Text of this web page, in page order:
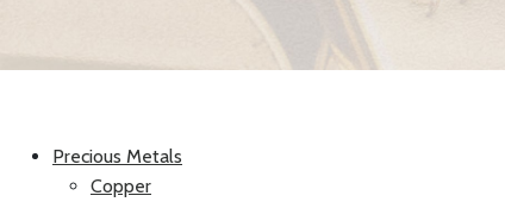
Precious Metals
Copper